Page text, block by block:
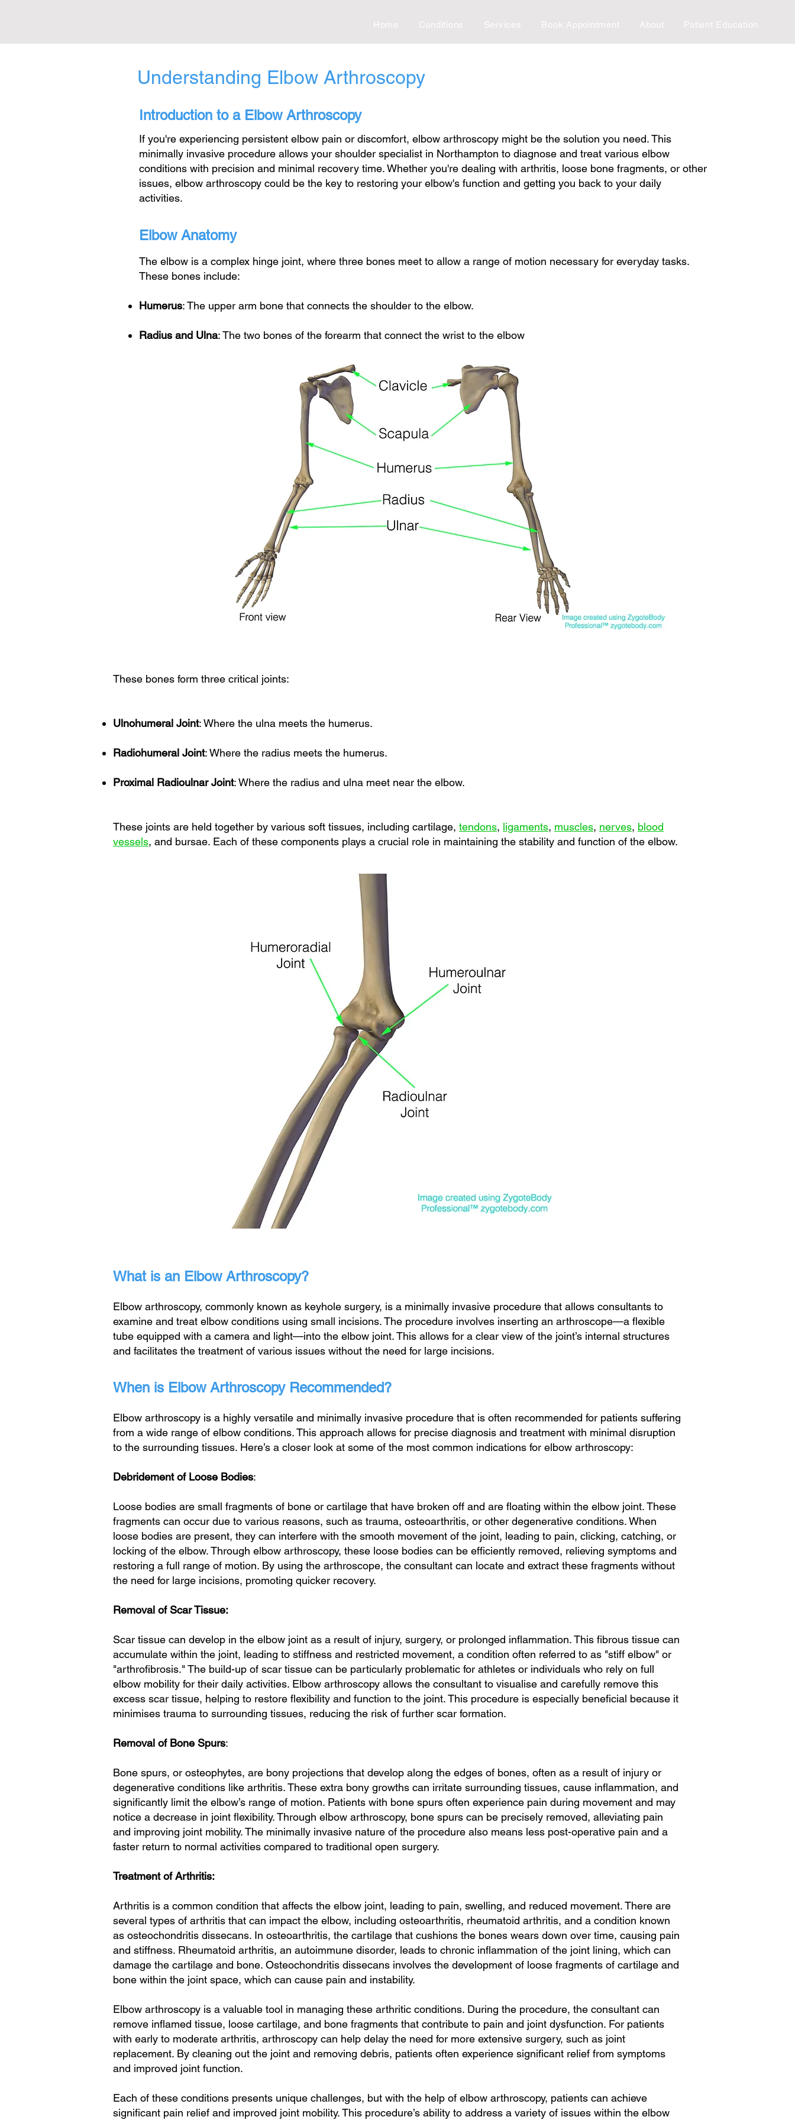
Home Conditions Services Book Appointment About Patient Education
Understanding Elbow Arthroscopy
Introduction to a Elbow Arthroscopy
If you're experiencing persistent elbow pain or discomfort, elbow arthroscopy might be the solution you need. This
minimally invasive procedure allows your shoulder specialist in Northampton to diagnose and treat various elbow
conditions with precision and minimal recovery time. Whether you're dealing with arthritis, loose bone fragments, or other
issues, elbow arthroscopy could be the key to restoring your elbow's function and getting you back to your daily
activities.
Elbow Anatomy
The elbow is a complex hinge joint, where three bones meet to allow a range of motion necessary for everyday tasks.
These bones include:
Humerus: The upper arm bone that connects the shoulder to the elbow.
Radius and Ulna: The two bones of the forearm that connect the wrist to the elbow
These bones form three critical joints:
Ulnohumeral Joint: Where the ulna meets the humerus.
Radiohumeral Joint: Where the radius meets the humerus.
Proximal Radioulnar Joint: Where the radius and ulna meet near the elbow.
These joints are held together by various soft tissues, including cartilage, tendons, ligaments, muscles, nerves, blood
vessels, and bursae. Each of these components plays a crucial role in maintaining the stability and function of the elbow.
What is an Elbow Arthroscopy?
Elbow arthroscopy, commonly known as keyhole surgery, is a minimally invasive procedure that allows consultants to
examine and treat elbow conditions using small incisions. The procedure involves inserting an arthroscope—a flexible
tube equipped with a camera and light—into the elbow joint. This allows for a clear view of the joint’s internal structures
and facilitates the treatment of various issues without the need for large incisions.
When is Elbow Arthroscopy Recommended?
Elbow arthroscopy is a highly versatile and minimally invasive procedure that is often recommended for patients suffering
from a wide range of elbow conditions. This approach allows for precise diagnosis and treatment with minimal disruption
to the surrounding tissues. Here’s a closer look at some of the most common indications for elbow arthroscopy:
Debridement of Loose Bodies:
Loose bodies are small fragments of bone or cartilage that have broken off and are floating within the elbow joint. These
fragments can occur due to various reasons, such as trauma, osteoarthritis, or other degenerative conditions. When
loose bodies are present, they can interfere with the smooth movement of the joint, leading to pain, clicking, catching, or
locking of the elbow. Through elbow arthroscopy, these loose bodies can be efficiently removed, relieving symptoms and
restoring a full range of motion. By using the arthroscope, the consultant can locate and extract these fragments without
the need for large incisions, promoting quicker recovery.
Removal of Scar Tissue:
Scar tissue can develop in the elbow joint as a result of injury, surgery, or prolonged inflammation. This fibrous tissue can
accumulate within the joint, leading to stiffness and restricted movement, a condition often referred to as "stiff elbow" or
"arthrofibrosis." The build-up of scar tissue can be particularly problematic for athletes or individuals who rely on full
elbow mobility for their daily activities. Elbow arthroscopy allows the consultant to visualise and carefully remove this
excess scar tissue, helping to restore flexibility and function to the joint. This procedure is especially beneficial because it
minimises trauma to surrounding tissues, reducing the risk of further scar formation.
Removal of Bone Spurs:
Bone spurs, or osteophytes, are bony projections that develop along the edges of bones, often as a result of injury or
degenerative conditions like arthritis. These extra bony growths can irritate surrounding tissues, cause inflammation, and
significantly limit the elbow’s range of motion. Patients with bone spurs often experience pain during movement and may
notice a decrease in joint flexibility. Through elbow arthroscopy, bone spurs can be precisely removed, alleviating pain
and improving joint mobility. The minimally invasive nature of the procedure also means less post-operative pain and a
faster return to normal activities compared to traditional open surgery.
Treatment of Arthritis:
Arthritis is a common condition that affects the elbow joint, leading to pain, swelling, and reduced movement. There are
several types of arthritis that can impact the elbow, including osteoarthritis, rheumatoid arthritis, and a condition known
as osteochondritis dissecans. In osteoarthritis, the cartilage that cushions the bones wears down over time, causing pain
and stiffness. Rheumatoid arthritis, an autoimmune disorder, leads to chronic inflammation of the joint lining, which can
damage the cartilage and bone. Osteochondritis dissecans involves the development of loose fragments of cartilage and
bone within the joint space, which can cause pain and instability.
Elbow arthroscopy is a valuable tool in managing these arthritic conditions. During the procedure, the consultant can
remove inflamed tissue, loose cartilage, and bone fragments that contribute to pain and joint dysfunction. For patients
with early to moderate arthritis, arthroscopy can help delay the need for more extensive surgery, such as joint
replacement. By cleaning out the joint and removing debris, patients often experience significant relief from symptoms
and improved joint function.
Each of these conditions presents unique challenges, but with the help of elbow arthroscopy, patients can achieve
significant pain relief and improved joint mobility. This procedure’s ability to address a variety of issues within the elbow